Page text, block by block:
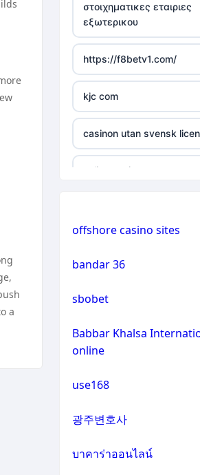
a
casino not on gamstop
casino not on gamstop
casino not on gamstop
casino not on gamstop
στοιχηματικες εταιριες
εξωτερικου
https://f8betv1.com/
kjc com
casinon utan svensk
online casinos
crypto casinos
offshore casino sites
bandar 36
sbobet
Babbar Khalsa
online
use168
광주변호사
บาคาร่าออนไลน์